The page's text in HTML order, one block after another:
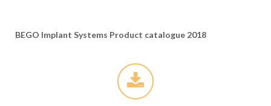
BEGO Implant Systems Product catalogue 2018